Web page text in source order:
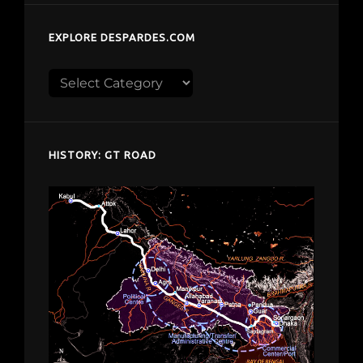
EXPLORE DESPARDES.COM
Explore
HISTORY: GT ROAD